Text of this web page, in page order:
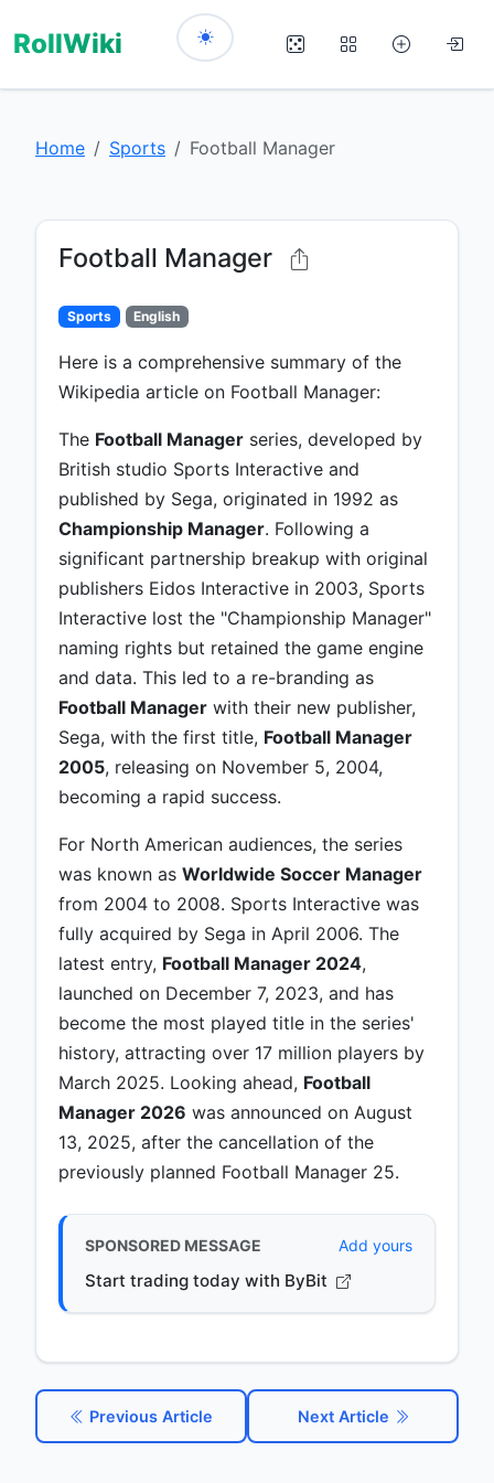
RollWiki
Home Sports Football Manager
Football Manager
Sports English
Here is a comprehensive summary of the
Wikipedia article on Football Manager:
The Football Manager series, developed by
British studio Sports Interactive and
published by Sega, originated in 1992 as
Championship Manager. Following a
significant partnership breakup with original
publishers Eidos Interactive in 2003, Sports
Interactive lost the "Championship Manager"
naming rights but retained the game engine
and data. This led to a re-branding as
Football Manager with their new publisher,
Sega, with the first title, Football Manager
2005, releasing on November 5, 2004,
becoming a rapid success.
For North American audiences, the series
was known as Worldwide Soccer Manager
from 2004 to 2008. Sports Interactive was
fully acquired by Sega in April 2006. The
latest entry, Football Manager 2024,
launched on December 7, 2023, and has
become the most played title in the series'
history, attracting over 17 million players by
March 2025. Looking ahead, Football
Manager 2026 was announced on August
13, 2025, after the cancellation of the
previously planned Football Manager 25.
SPONSORED MESSAGE Add yours
Start trading today with ByBit
Previous Article Next Article